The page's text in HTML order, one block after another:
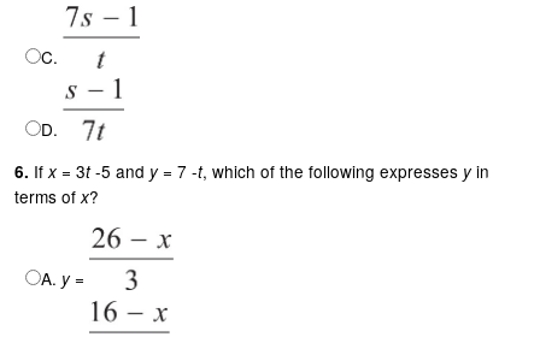
C.
D.
6. If x= 3t-5 and y= 7 -t, which of the following expresses yin
terms of x?
A. y=